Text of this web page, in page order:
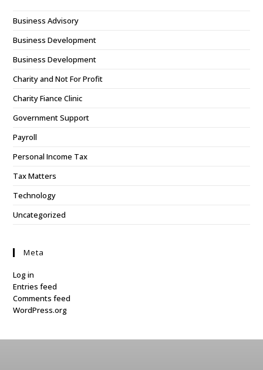
Business Advisory
Business Development
Business Development
Charity and Not For Profit
Charity Fiance Clinic
Government Support
Payroll
Personal Income Tax
Tax Matters
Technology
Uncategorized
Meta
Log in
Entries feed
Comments feed
WordPress.org